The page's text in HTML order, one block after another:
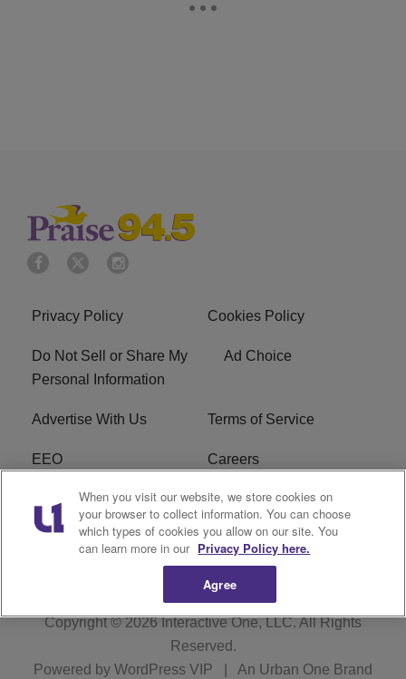
Privacy Policy Cookies Policy
Do Not Sell or Share My
Personal Information
Ad Choice
Advertise With Us Terms of Service
EEO Careers
FCC Public File
R1 Digital WJMO FCC Applications
Copyright © 2026Interactive One, LLC. All Rights
Reserved.
Powered by WordPress VIP An Urban One Brand
When you visit our website, we store cookies on
your browser to collect information. You can choose
which types of cookies you allow on our site. You
can learn more in our Privacy Policy here.
Agree